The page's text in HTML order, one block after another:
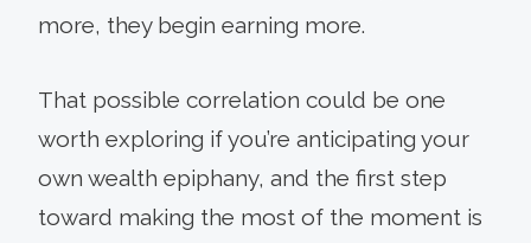
more, they begin earning more.
That possible correlation could be one
worth exploring if you’re anticipating your
own wealth epiphany, and the first step
toward making the most of the moment is